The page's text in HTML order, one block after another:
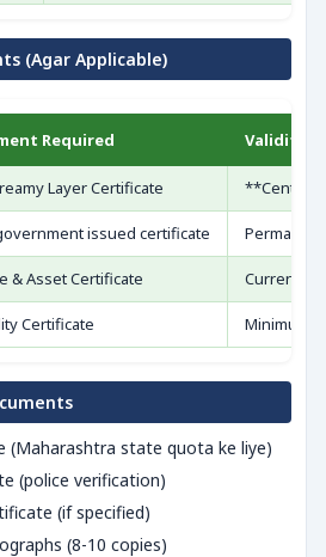
(Agar Applicable)
Required Validity
Layer Certificate **Central
issued certificate
& Asset Certificate Current
Certificate Minimum
(Maharashtra state quota ke liye)
(police verification)
(if specified)
(8-10 copies)